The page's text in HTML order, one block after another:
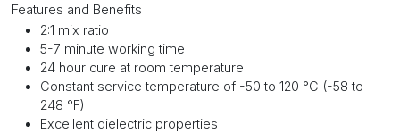
Features and Benefits
2:1 mix ratio
5-7 minute working time
24 hour cure at room temperature
Constant service temperature of -50 to 120 °C (-58 to
248 °F)
Excellent dielectric properties